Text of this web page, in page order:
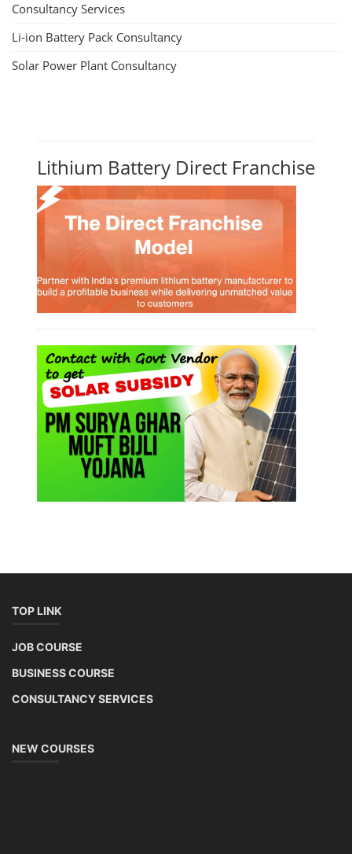
Consultancy Services
Li-ion Battery Pack Consultancy
Solar Power Plant Consultancy
Lithium Battery Direct Franchise
TOP LINK
JOB COURSE
BUSINESS COURSE
CONSULTANCY SERVICES
NEW COURSES